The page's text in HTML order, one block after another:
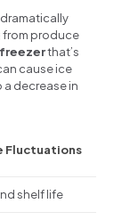
produce
freezerthat’s
cause ice
decrease in
Fluctuations
shelf life